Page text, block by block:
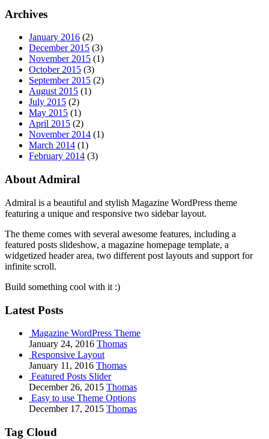
Archives
January 2016 (2)
December 2015 (3)
November 2015 (1)
October 2015 (3)
September 2015 (2)
August 2015 (1)
July 2015 (2)
May 2015 (1)
April 2015 (2)
November 2014 (1)
March 2014 (1)
February 2014 (3)
About Admiral
Admiral is a beautiful and stylish Magazine WordPress theme
featuring a unique and responsive two sidebar layout.
The theme comes with several awesome features, including a
featured posts slideshow, a magazine homepage template, a
widgetized header area, two different post layouts and support for
infinite scroll.
Build something cool with it :)
Latest Posts
Magazine WordPress Theme
January 24, 2016 Thomas
Responsive Layout
January 11, 2016 Thomas
Featured Posts Slider
December 26, 2015 Thomas
Easy to use Theme Options
December 17, 2015 Thomas
Tag Cloud